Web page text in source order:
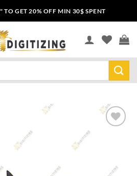
TO GET 20% OFF MIN 30$ SPENT